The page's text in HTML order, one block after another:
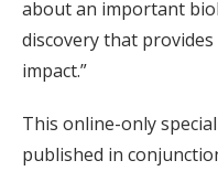
about an important
discovery that
impact.”
This online-only
published in